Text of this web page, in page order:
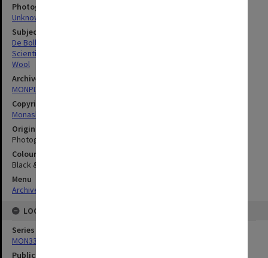
Photographer
Unknown
Subject descriptors
De Bollo, Joan
Scientific Research
Wool
Archives collection
MONPIX
Copyright
Monash University
Original image format
Photograph
Colour/Black & White
Black & White
Menu
Archives Collections
LOCATION
Series
MON335: Photographs related to Monash University
Publication image appeared in